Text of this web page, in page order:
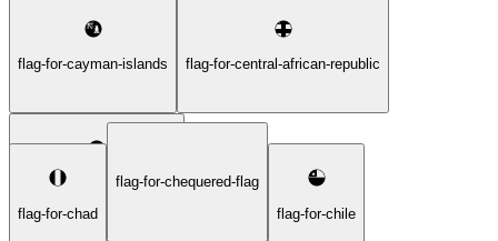
flag-for-caribbean-netherlands
flag-for-cayman-islands flag-for-central-african-republic
flag-for-ceuta-and-melilla
flag-for-chad
flag-for-chequered-flag
flag-for-chile